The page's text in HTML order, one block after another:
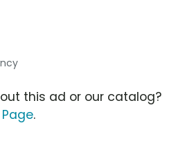
this ad or our catalog?
.